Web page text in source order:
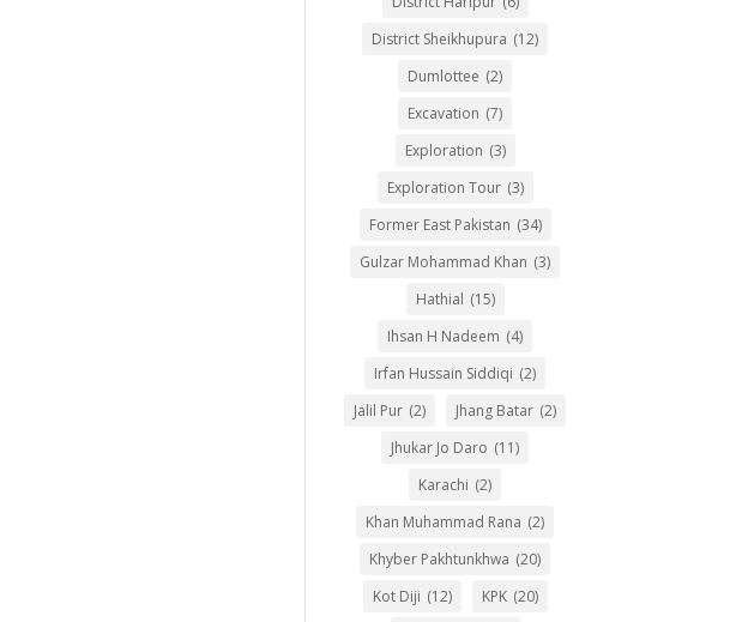
District Sheikhupura (12)
Dumlottee (2)
Excavation (7)
Exploration (3)
Exploration Tour (3)
Former East Pakistan (34)
Gulzar Mohammad Khan (3)
Hathial (15)
Ihsan H Nadeem (4)
Irfan Hussain Siddiqi (2)
Jalil Pur (2) Jhang Batar (2)
Jhukar Jo Daro (11)
Karachi (2)
Khan Muhammad Rana (2)
Khyber Pakhtunkhwa (20)
Kot Diji (12) KPK (20)